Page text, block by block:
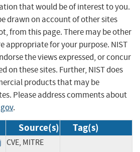
that would be of interest to you.
drawn on account of other sites
from this page. There may be other
appropriate for your purpose. NIST
the views expressed, or concur
on these sites. Further, NIST does
products that may be
Please address comments about
.
Source(s) Tag(s)
CVE, MITRE